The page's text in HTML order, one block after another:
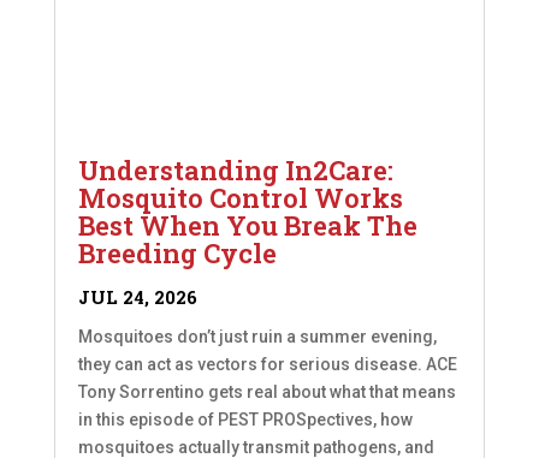
Understanding In2Care:
Mosquito Control Works
Best When You Break The
Breeding Cycle
JUL 24, 2026
Mosquitoes don’t just ruin a summer evening,
they can act as vectors for serious disease. ACE
Tony Sorrentino gets real about what that means
in this episode of PEST PROSpectives, how
mosquitoes actually transmit pathogens, and